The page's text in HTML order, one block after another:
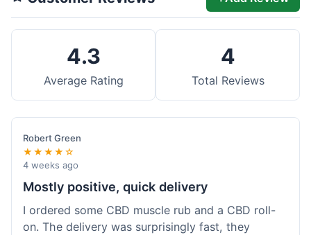
4.3
Average Rating
4
Total Reviews
Robert Green
★★★★☆
4 weeks ago
Mostly positive, quick delivery
I ordered some CBD muscle rub and a CBD roll-
on. The delivery was surprisingly fast, they